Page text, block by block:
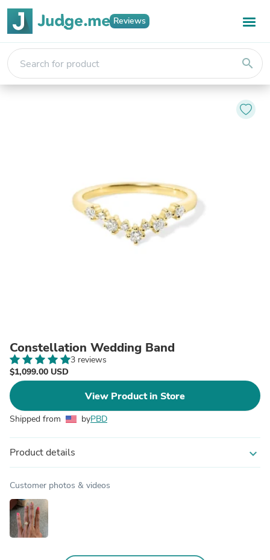
Reviews
search
Constellation Wedding Band
3 reviews
$1,099.00 USD
View Product in Store
Shipped from byPBD
Product details expand_more
Customer photos & videos